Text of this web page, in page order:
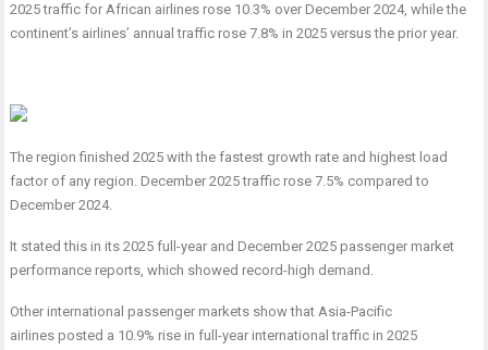
2025 traffic for African airlines rose 10.3% over December 2024, while the
continent’s airlines’ annual traffic rose 7.8% in 2025 versus the prior year.
The region finished 2025 with the fastest growth rate and highest load
factor of any region. December 2025 traffic rose 7.5% compared to
December 2024.
It stated this in its 2025 full-year and December 2025 passenger market
performance reports, which showed record-high demand.
Other international passenger markets show that Asia-Pacific
airlines posted a 10.9% rise in full-year international traffic in 2025